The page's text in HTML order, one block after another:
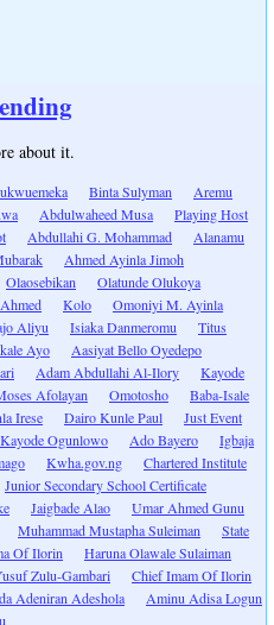
about it.
Binta Sulyman
Aremu
Abdulwaheed Musa
Playing Host
Abdullahi G. Mohammad
Alanamu
Ahmed Ayinla Jimoh
Olaosebikan
Olatunde Olukoya
Kolo
Omoniyi M. Ayinla
Aliyu Isiaka Danmeromu
Titus
Ayo
Aasiyat Bello Oyedepo
Adam Abdullahi Al-Ilory
Kayode
Afolayan Omotosho
Baba-Isale
Irese Dairo Kunle Paul
Just Event
Kayode Ogunlowo Ado Bayero
Igbaja
Kwha.gov.ng
Chartered Institute
Junior Secondary School Certificate
Jaigbade Alao
Umar Ahmed Gunu
Muhammad Mustapha Suleiman
State
Of Ilorin
Haruna Olawale Sulaiman
Zulu-Gambari
Chief Imam Of Ilorin
Adeniran Adeshola
Aminu Adisa Logun